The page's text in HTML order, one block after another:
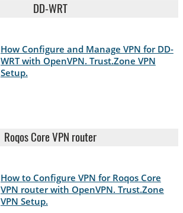
DD-WRT
How Configure and Manage VPN for DD-
WRT with OpenVPN. Trust.Zone VPN
Setup.
Roqos Core VPN router
How to Configure VPN for Roqos Core
VPN router with OpenVPN. Trust.Zone
VPN Setup.